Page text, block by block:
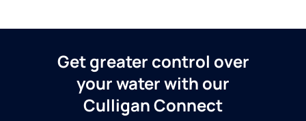
Get greater control over
your water with our
Culligan Connect